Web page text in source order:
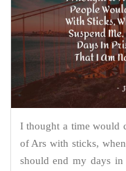
I thought a time would
of Ars with sticks,
should end my days